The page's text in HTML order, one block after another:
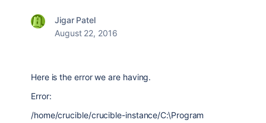
Jigar Patel
August 22, 2016
Here is the error we are having.
Error:
/home/crucible/crucible-instance/C:\Program